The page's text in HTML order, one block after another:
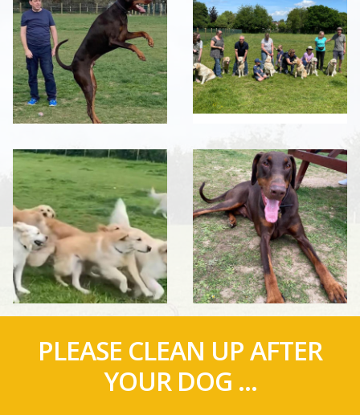
PLEASE CLEAN UP AFTER
YOUR DOG ...